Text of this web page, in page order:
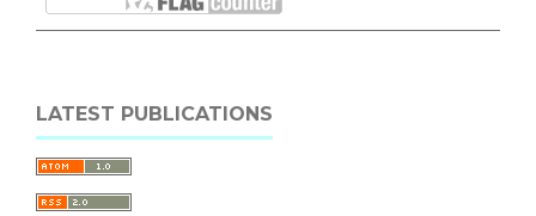
LATEST PUBLICATIONS